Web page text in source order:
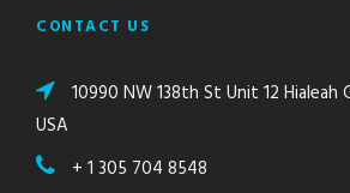
CONTACT US
10990 NW 138th St Unit 12 Hialeah
USA
+ 1 305 704 8548